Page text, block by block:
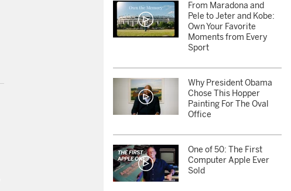
From Maradona and
Pele to Jeter and Kobe:
Own Your Favorite
Moments from Every
Sport
Why President Obama
Chose This Hopper
Painting For The Oval
Office
One of 50: The First
Computer Apple Ever
Sold